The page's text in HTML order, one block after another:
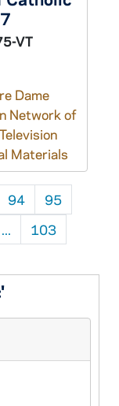
VT
Dame
Network of
Materials
94
95
...
103